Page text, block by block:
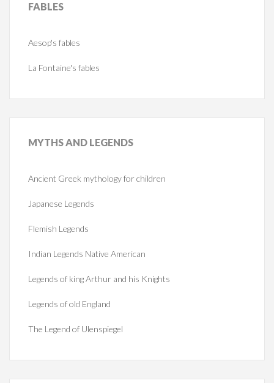
FABLES
Aesop's fables
La Fontaine's fables
MYTHSAND LEGENDS
Ancient Greek mythology for children
Japanese Legends
Flemish Legends
Indian Legends Native American
Legends of king Arthur and his Knights
Legends of old England
The Legend of Ulenspiegel